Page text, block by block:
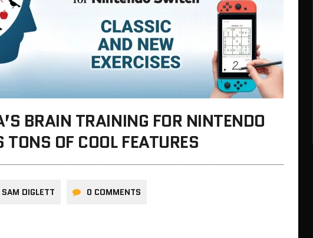
BRAIN TRAINING FOR NINTENDO
OF COOL FEATURES
SAM DIGLETT 0 COMMENTS